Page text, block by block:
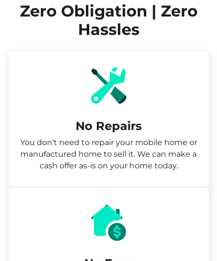
Zero Obligation | Zero
Hassles
No Repairs
You don’t need to repair your mobile home or
manufactured home to sell it. We can make a
cash offer as-is on your home today.